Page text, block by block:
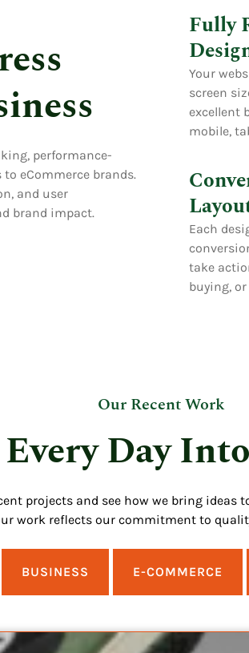
performance-
eCommerce brands.
and user
brand impact.
Fully
Your
screen
excellent
mobile,
Each
take
buying,
Our Recent Work
Day
projects and see how we bring
work reflects our commitment to
BUSINESS E-COMMERCE